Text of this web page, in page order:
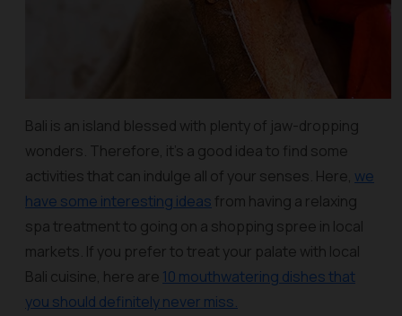
Bali is an island blessed with plenty of jaw-dropping
wonders. Therefore, it’s a good idea to find some
activities that can indulge all of your senses. Here, we
have some interesting ideas from having a relaxing
spa treatment to going on a shopping spree in local
markets. If you prefer to treat your palate with local
Bali cuisine, here are 10 mouthwatering dishes that
you should definitely never miss.